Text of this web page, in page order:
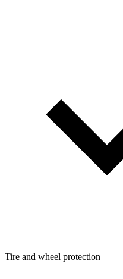
Tire and wheel protection